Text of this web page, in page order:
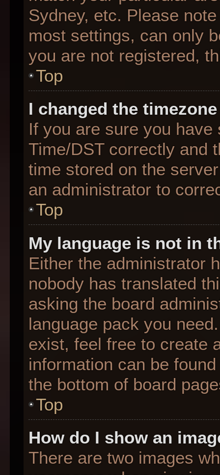
Sydney, etc. Please
most settings, can only
you are not registered,
Top
I changed the
If you are sure you
Time/DST correctly and
time stored on the
an administrator to
Top
My language is not in
Either the administrator
nobody has translated
asking the board
language pack you
exist, feel free to create
information can be
the bottom of board
Top
How do I show an
There are two images